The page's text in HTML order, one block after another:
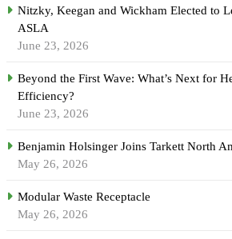
Nitzky, Keegan and Wickham Elected to
ASLA
June 23, 2026
Beyond the First Wave: What’s Next for
Efficiency?
June 23, 2026
Benjamin Holsinger Joins Tarkett North
May 26, 2026
Modular Waste Receptacle
May 26, 2026